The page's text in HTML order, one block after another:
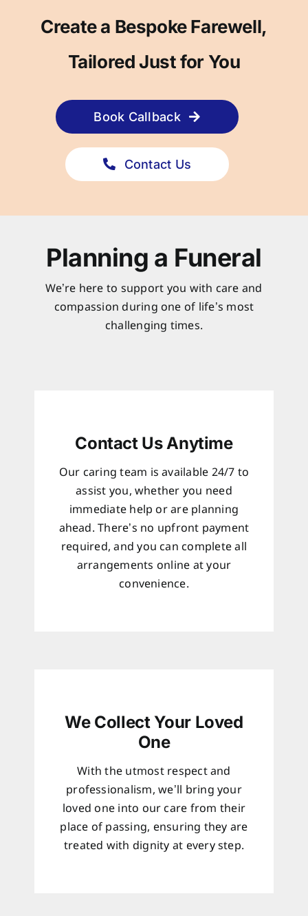
Create a Bespoke Farewell,
Tailored Just for You
Book Callback
Contact Us
Planning a Funeral
We’re here to support you with care and
compassion during one of life’s most
challenging times.
Contact Us Anytime
Our caring team is available 24/7 to
assist you, whether you need
immediate help or are planning
ahead. There’s no upfront payment
required, and you can complete all
arrangements online at your
convenience.
We Collect Your Loved
One
With the utmost respect and
professionalism, we’ll bring your
loved one into our care from their
place of passing, ensuring they are
treated with dignity at every step.